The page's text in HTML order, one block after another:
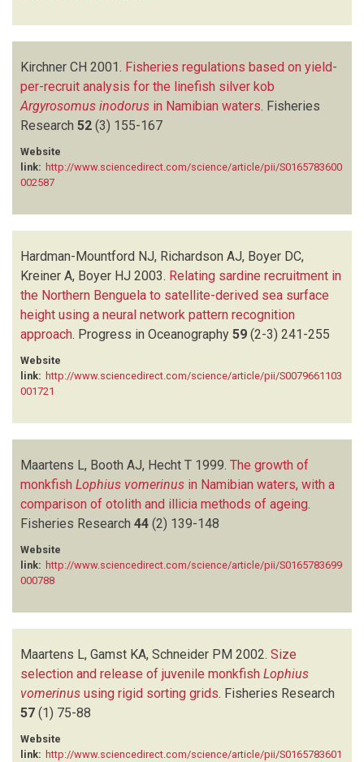
Kirchner CH 2001. Fisheries regulations based on yield-
per-recruit analysis for the linefish silver kob
Argyrosomus inodorus in Namibian waters Fisheries
Research 52 (3) 155-167
Website
link: http://www.sciencedirect.com/science/article/pii/S0165783600
002587
Hardman-Mountford NJ, Richardson AJ, Boyer DC,
Kreiner A, Boyer HJ 2003. Relating sardine recruitment in
the Northern Benguela to satellite-derived sea surface
height using a neural network pattern recognition
approach. Progress in Oceanography 59 (2-3) 241-255
Website
link: http://www.sciencedirect.com/science/article/pii/S0079661103
001721
Maartens L, Booth AJ, Hecht T 1999. The growth of
monkfish Lophius vomerinus in Namibian waters, with a
comparison of otolith and illicia methods of ageing
Fisheries Research 44 (2) 139-148
Website
link: http://www.sciencedirect.com/science/article/pii/S0165783699
000788
Maartens L, Gamst KA, Schneider PM 2002. Size
selection and release of juvenile monkfish Lophius
vomerinus using rigid sorting grids. Fisheries Research
57 (1) 75-88
Website
link: http://www.sciencedirect.com/science/article/pii/S0165783601